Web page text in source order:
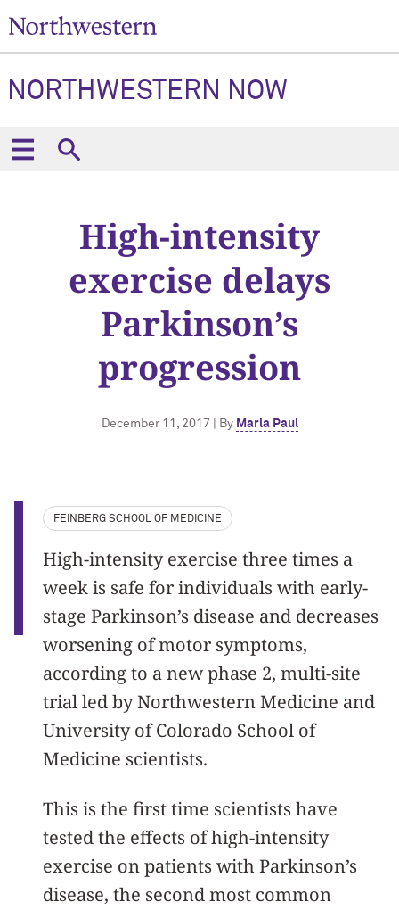
NORTHWESTERN NOW
High-intensity
exercise delays
Parkinson’s
progression
December 11, 2017 | By Marla Paul
FEINBERG SCHOOL OF MEDICINE
High-intensity exercise three times a
week is safe for individuals with early-
stage Parkinson’s disease and decreases
worsening of motor symptoms,
according to a new phase 2, multi-site
trial led by Northwestern Medicine and
University of Colorado School of
Medicine scientists.
This is the first time scientists have
tested the effects of high-intensity
exercise on patients with Parkinson’s
disease, the second most common